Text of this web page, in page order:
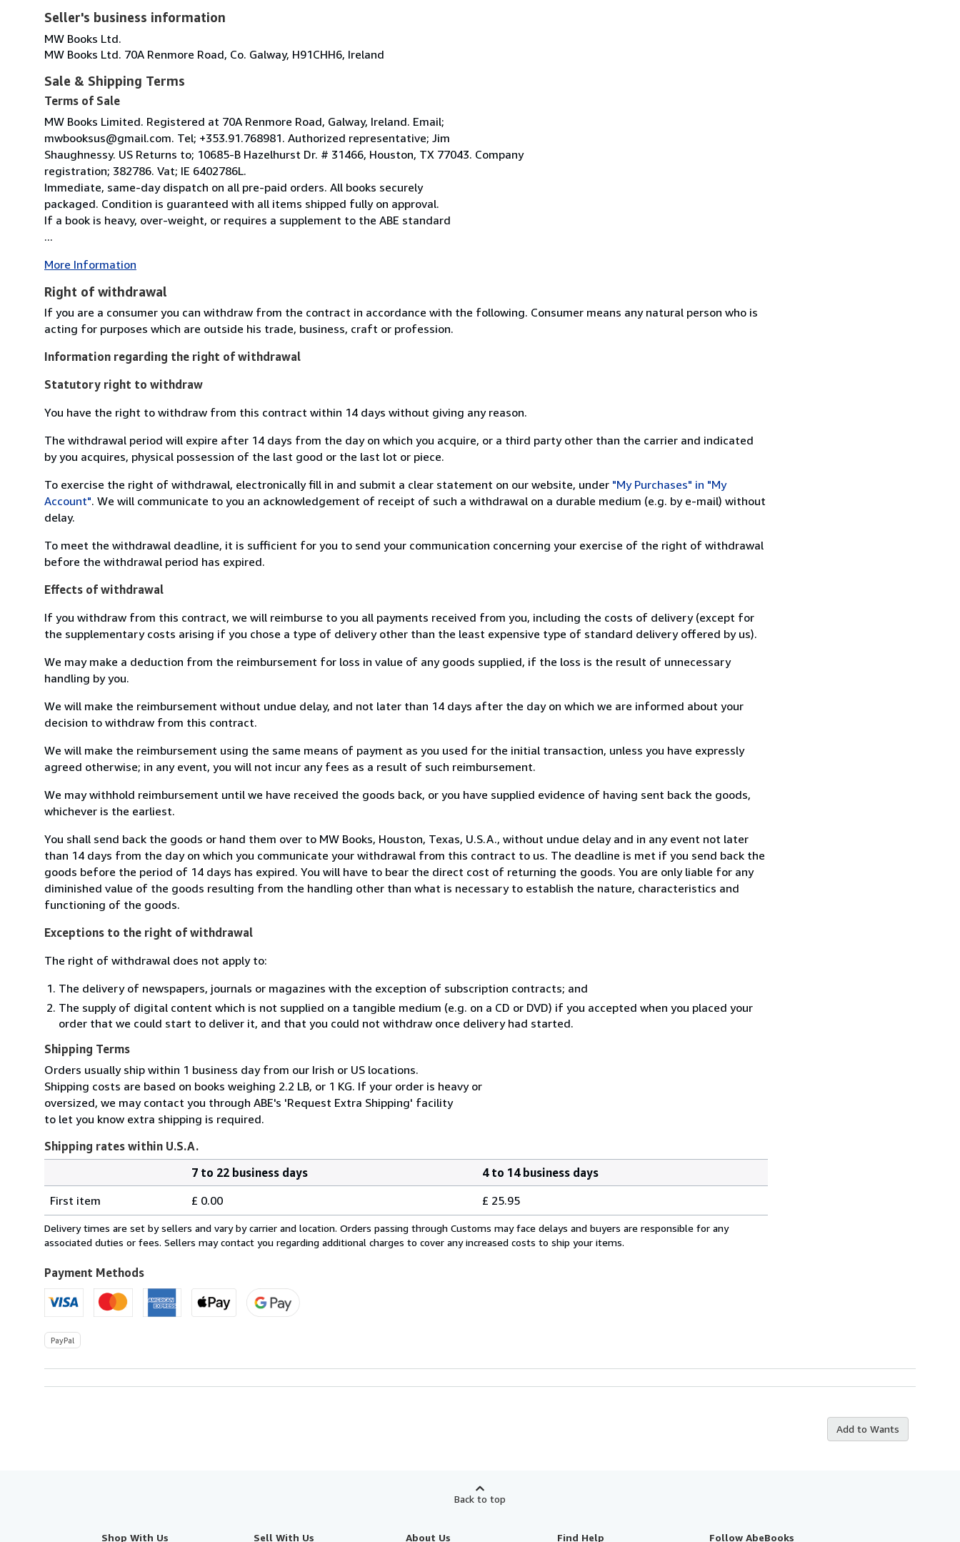
Seller's business information
MW Books Ltd.
MW Books Ltd. 70A Renmore Road, Co. Galway, H91CHH6, Ireland
Sale & Shipping Terms
Terms of Sale
MW Books Limited. Registered at 70A Renmore Road, Galway, Ireland. Email;
mwbooksus@gmail.com. Tel; +353.91.768981. Authorized representative; Jim
Shaughnessy. US Returns to; 10685-B Hazelhurst Dr. # 31466, Houston, TX 77043. Company
registration; 382786. Vat; IE 6402786L.
Immediate, same-day dispatch on all pre-paid orders. All books securely
packaged. Condition is guaranteed with all items shipped fully on approval.
If a book is heavy, over-weight, or requires a supplement to the ABE standard
...
More Information
Right of withdrawal
If you are a consumer you can withdraw from the contract in accordance with the following. Consumer means any natural person who is
acting for purposes which are outside his trade, business, craft or profession.
Information regarding the right of withdrawal
Statutory right to withdraw
You have the right to withdraw from this contract within 14 days without giving any reason.
The withdrawal period will expire after 14 days from the day on which you acquire, or a third party other than the carrier and indicated
by you acquires, physical possession of the last good or the last lot or piece.
To exercise the right of withdrawal, electronically fill in and submit a clear statement on our website, under "My Purchases" in "My
Account". We will communicate to you an acknowledgement of receipt of such a withdrawal on a durable medium (e.g. by e-mail) without
delay.
To meet the withdrawal deadline, it is sufficient for you to send your communication concerning your exercise of the right of withdrawal
before the withdrawal period has expired.
Effects of withdrawal
If you withdraw from this contract, we will reimburse to you all payments received from you, including the costs of delivery (except for
the supplementary costs arising if you chose a type of delivery other than the least expensive type of standard delivery offered by us).
We may make a deduction from the reimbursement for loss in value of any goods supplied, if the loss is the result of unnecessary
handling by you.
We will make the reimbursement without undue delay, and not later than 14 days after the day on which we are informed about your
decision to withdraw from this contract.
We will make the reimbursement using the same means of payment as you used for the initial transaction, unless you have expressly
agreed otherwise; in any event, you will not incur any fees as a result of such reimbursement.
We may withhold reimbursement until we have received the goods back, or you have supplied evidence of having sent back the goods,
whichever is the earliest.
You shall send back the goods or hand them over to MW Books, Houston, Texas, U.S.A., without undue delay and in any event not later
than 14 days from the day on which you communicate your withdrawal from this contract to us. The deadline is met if you send back the
goods before the period of 14 days has expired. You will have to bear the direct cost of returning the goods. You are only liable for any
diminished value of the goods resulting from the handling other than what is necessary to establish the nature, characteristics and
functioning of the goods.
Exceptions to the right of withdrawal
The right of withdrawal does not apply to:
The delivery of newspapers, journals or magazines with the exception of subscription contracts; and
The supply of digital content which is not supplied on a tangible medium (e.g. on a CD or DVD) if you accepted when you placed your
order that we could start to deliver it, and that you could not withdraw once delivery had started.
Shipping Terms
Orders usually ship within 1 business day from our Irish or US locations.
Shipping costs are based on books weighing 2.2 LB, or 1 KG. If your order is heavy or
oversized, we may contact you through ABE's 'Request Extra Shipping' facility
to let you know extra shipping is required.
Shipping rates within U.S.A.
rates
within
U.S.A.
7 to 22 business days
4 to 14 business days
First item
£ 0.00 £ 25.95
Delivery times are set by sellers and vary by carrier and location. Orders passing through Customs may face delays and buyers are responsible for any
associated duties or fees. Sellers may contact you regarding additional charges to cover any increased costs to ship your items.
Payment Methods
PayPal
Add to Wants
Back to top
Shop With Us Sell With Us About Us Find Help Follow AbeBooks